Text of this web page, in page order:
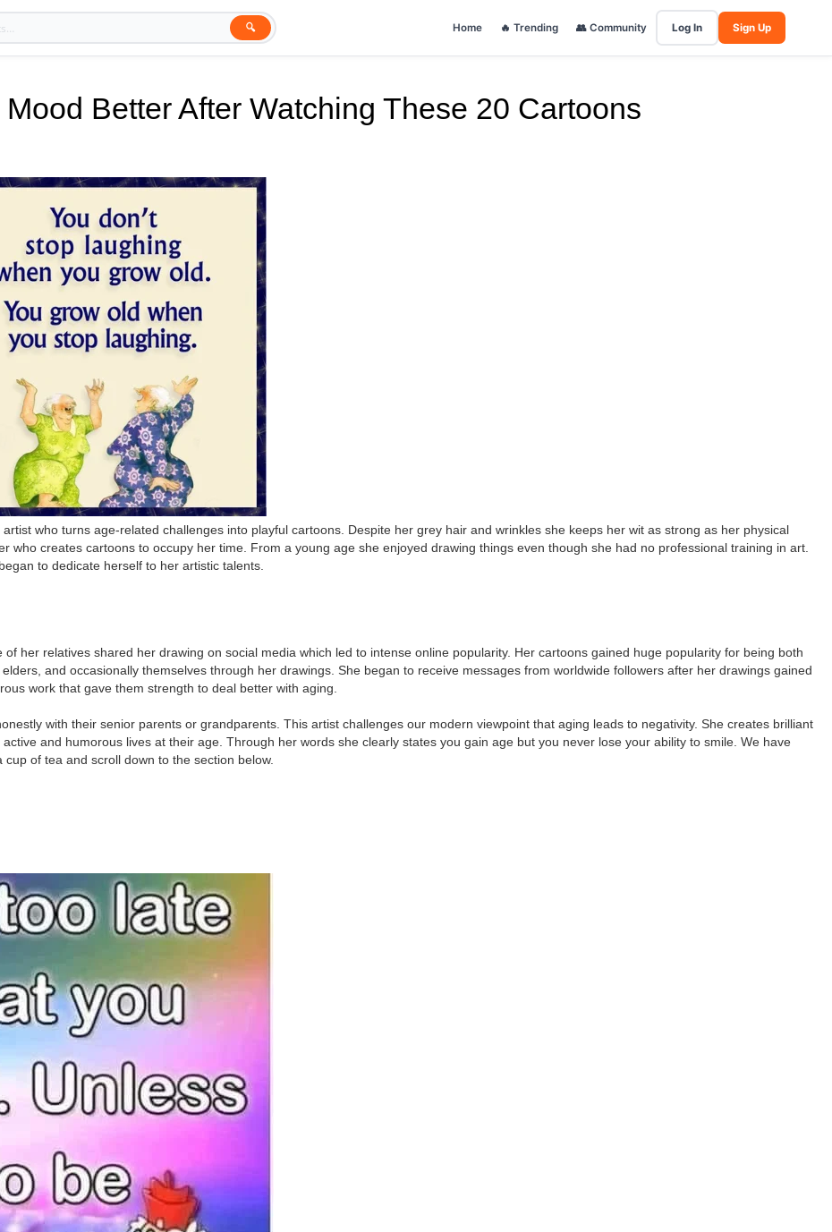
🔍 Home 🔥 Trending 👥 Community Log In Sign Up
Better After Watching These 20 Cartoons
who turns age-related challenges into playful cartoons. Despite her grey hair and wrinkles she keeps her wit as strong as her physical
creates cartoons to occupy her time. From a young age she enjoyed drawing things even though she had no professional training in art.
to dedicate herself to her artistic talents.
her relatives shared her drawing on social media which led to intense online popularity. Her cartoons gained huge popularity for being both
and occasionally themselves through her drawings. She began to receive messages from worldwide followers after her drawings gained
work that gave them strength to deal better with aging.
with their senior parents or grandparents. This artist challenges our modern viewpoint that aging leads to negativity. She creates brilliant
and humorous lives at their age. Through her words she clearly states you gain age but you never lose your ability to smile. We have
of tea and scroll down to the section below.